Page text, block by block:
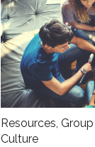
Resources,
Culture